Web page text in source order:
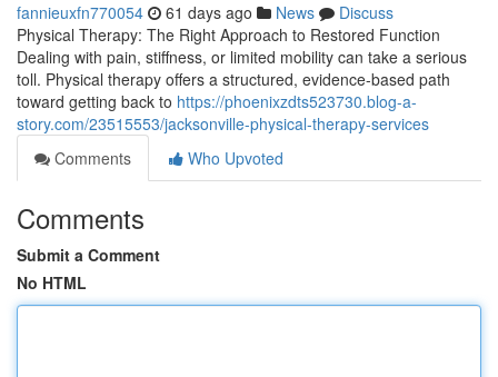
fannieuxfn770054 61 days ago News
Discuss
Physical Therapy: The Right Approach to Restored Function
Dealing with pain, stiffness, or limited mobility can take a serious
toll. Physical therapy offers a structured, evidence-based path
toward getting back to https://phoenixzdts523730.blog-a-
story.com/23515553/jacksonville-physical-therapy-services
Comments
Who Upvoted
Comments
Submit a Comment
No HTML